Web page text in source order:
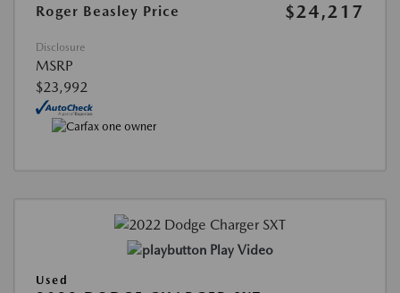
Roger Beasley Price
$24,217
Disclosure
MSRP
$23,992
Play Video
Used